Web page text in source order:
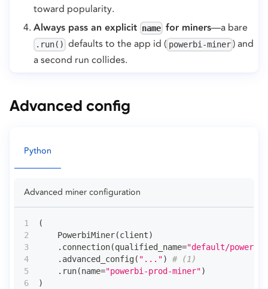
toward popularity.
Always pass an explicit name for miners—a bare
.run() defaults to the app id ( powerbi-miner) and
a second run collides.
Advanced config
Python
Advanced miner configuration
(
    PowerbiMiner
(client)
. connection(qualified_name="default/powerbi/
. advanced_config( "...")
# (1)
. run(name="powerbi-prod-miner")
)